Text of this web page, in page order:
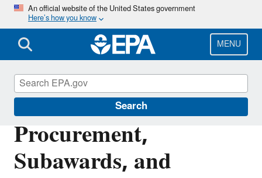
Skip
main
content
An official website of the United States government
Here’s how you know
MENU
Search
Procurement,
Subawards, and
EPA Grants